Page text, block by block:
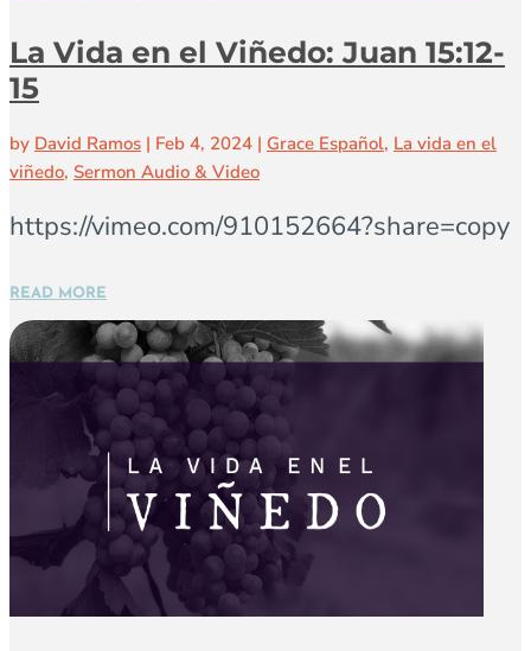
La Vida en el Viñedo: Juan 15:12-
15
by David Ramos | Feb 4, 2024 | Grace Español, La vida en el
viñedo, Sermon Audio & Video
https://vimeo.com/910152664?share=copy
READ MORE